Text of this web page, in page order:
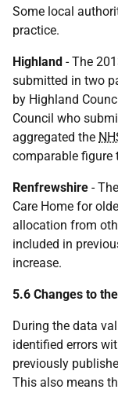
Some local
practice.
Highland - The
submitted in two
by Highland
Council who
aggregated the
comparable figure
Renfrewshire -
Care Home for
allocation from
included in
increase.
5.6 Changes to
During the data
identified errors
previously
This also means